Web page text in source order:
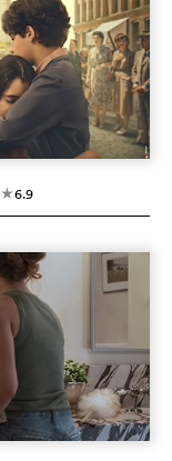
c6.9